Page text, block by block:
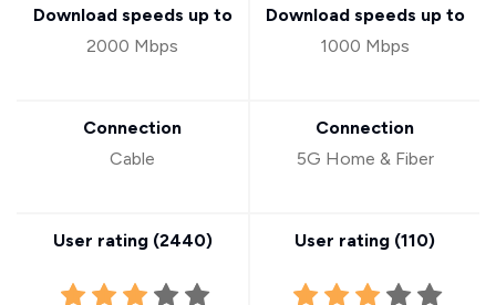
Download speeds up to
2000 Mbps
Connection
Cable
User rating (2440)
Download speeds up to
1000 Mbps
Connection
5G Home & Fiber
User rating (110)